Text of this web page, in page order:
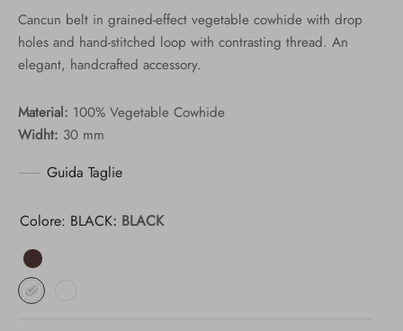
77,00 €
through
Cancun belt in grained-effect vegetable cowhide with drop
holes and hand-stitched loop with contrasting thread. An
elegant, handcrafted accessory.
Material: 100% Vegetable Cowhide
Widht: 30 mm
Guida Taglie
Colore: BLACK: BLACK